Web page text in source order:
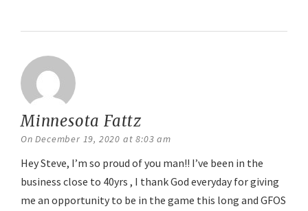
Minnesota Fattz
On December 19, 2020 at 8:03 am
Hey Steve, I’m so proud of you man!! I’ve been in the
business close to 40yrs , I thank God everyday for giving
me an opportunity to be in the game this long and GFOS